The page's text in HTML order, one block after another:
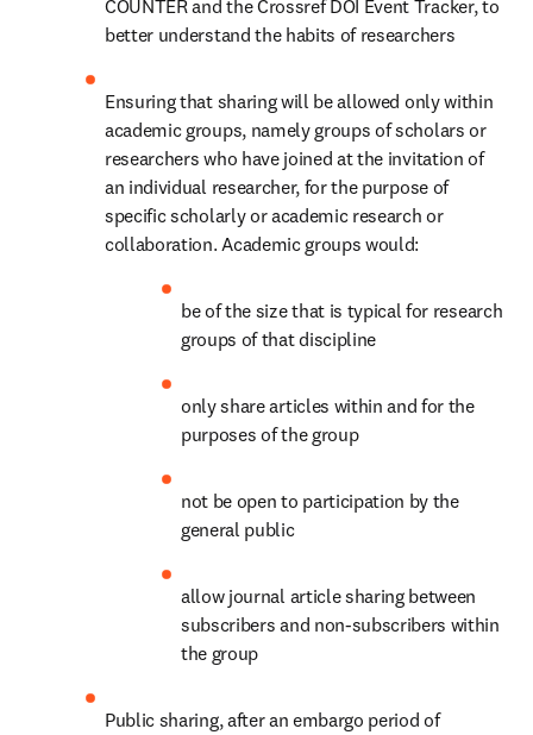
COUNTER and the Crossref DOI Event Tracker, to
better understand the habits of researchers
Ensuring that sharing will be allowed only within
academic groups, namely groups of scholars or
researchers who have joined at the invitation of
an individual researcher, for the purpose of
specific scholarly or academic research or
collaboration. Academic groups would:
be of the size that is typical for research
groups of that discipline
only share articles within and for the
purposes of the group
not be open to participation by the
general public
allow journal article sharing between
subscribers and non-subscribers within
the group
Public sharing, after an embargo period of